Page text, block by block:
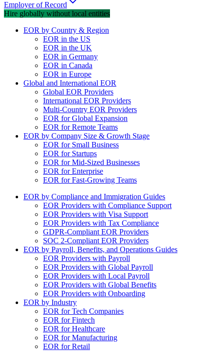
Employer of Record
Hire globally without local entities
EOR by Country & Region
EOR in the US
EOR in the UK
EOR in Germany
EOR in Canada
EOR in Europe
Global and International EOR
Global EOR Providers
International EOR Providers
Multi-Country EOR Providers
EOR for Global Expansion
EOR for Remote Teams
EOR by Company Size & Growth Stage
EOR for Small Business
EOR for Startups
EOR for Mid-Sized Businesses
EOR for Enterprise
EOR for Fast-Growing Teams
EOR by Compliance and Immigration Guides
EOR Providers with Compliance Support
EOR Providers with Visa Support
EOR Providers with Tax Compliance
GDPR-Compliant EOR Providers
SOC 2-Compliant EOR Providers
EOR by Payroll, Benefits, and Operations Guides
EOR Providers with Payroll
EOR Providers with Global Payroll
EOR Providers with Local Payroll
EOR Providers with Global Benefits
EOR Providers with Onboarding
EOR by Industry
EOR for Tech Companies
EOR for Fintech
EOR for Healthcare
EOR for Manufacturing
EOR for Retail